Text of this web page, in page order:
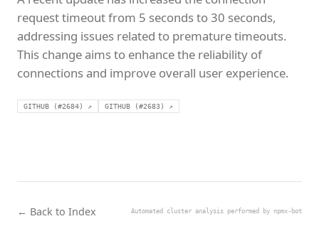
request timeout from 5 seconds to 30 seconds,
addressing issues related to premature timeouts.
This change aims to enhance the reliability of
connections and improve overall user experience.
GITHUB (#2684) ↗ GITHUB (#2683) ↗
← Back to Index Automated cluster analysis performed by npmx-bot